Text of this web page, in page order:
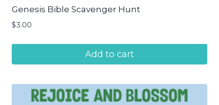
Genesis Bible Scavenger Hunt
$3.00
Add to cart